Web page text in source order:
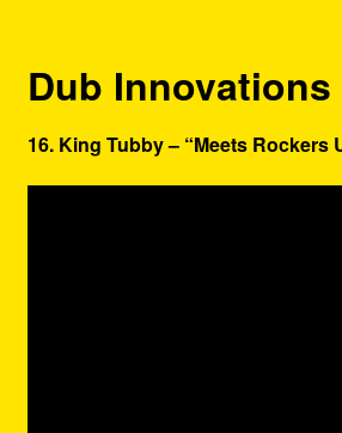
Dub Innovations
16. King Tubby – “Meets Rockers